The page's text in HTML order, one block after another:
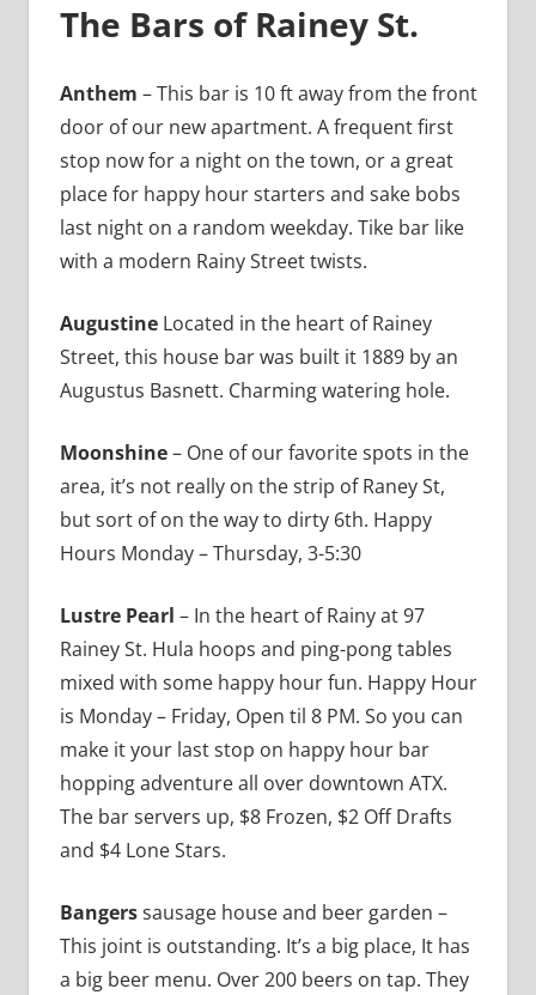
The Bars of Rainey St.
Anthem – This bar is 10 ft away from the front
door of our new apartment. A frequent first
stop now for a night on the town, or a great
place for happy hour starters and sake bobs
last night on a random weekday. Tike bar like
with a modern Rainy Street twists.
AugustineLocated in the heart of Rainey
Street, this house bar was built it 1889 by an
Augustus Basnett. Charming watering hole.
Moonshine– One of our favorite spots in the
area, it’s not really on the strip of Raney St,
but sort of on the way to dirty 6th. Happy
Hours Monday – Thursday, 3-5:30
Lustre Pearl – In the heart of Rainy at 97
Rainey St. Hula hoops and ping-pong tables
mixed with some happy hour fun. Happy Hour
is Monday – Friday, Open til 8 PM. So you can
make it your last stop on happy hour bar
hopping adventure all over downtown ATX.
The bar servers up, $8 Frozen, $2 Off Drafts
and $4 Lone Stars.
Bangerssausage house and beer garden –
This joint is outstanding. It’s a big place, It has
a big beer menu. Over 200 beers on tap. They